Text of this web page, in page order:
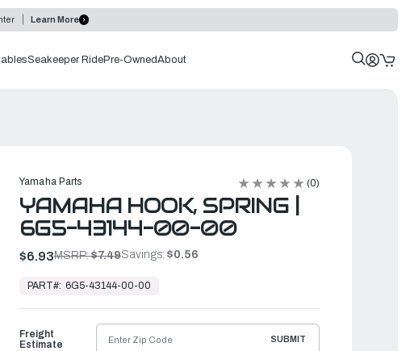
Learn More
Seakeeper RidePre-OwnedAbout
Yamaha Parts (0)
YAMAHA HOOK, SPRING |
6G5-43144-00-00
$6.93MSRP:$7.49Savings: $0.56
Ready
Ship
PART#: 6G5-43144-00-00
Freight
Estimate
SUBMIT